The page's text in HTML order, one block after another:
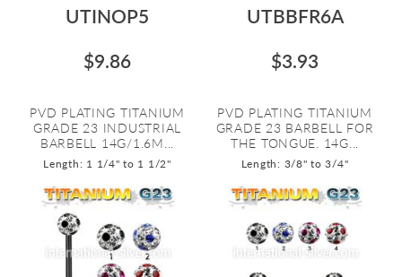
UTINOP5
$9.86
PVD PLATING TITANIUM
GRADE 23 INDUSTRIAL
BARBELL 14G/1.6M...
Length: 1 1/4" to 1 1/2"
UTBBFR6A
$3.93
PVD PLATING TITANIUM
GRADE 23 BARBELL FOR
THE TONGUE. 14G...
Length: 3/8" to 3/4"